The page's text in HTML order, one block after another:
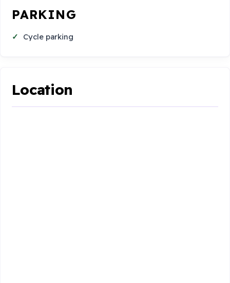
PARKING
Cycle parking
Location